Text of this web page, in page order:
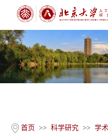
首页 >> 科学研究 >> 学